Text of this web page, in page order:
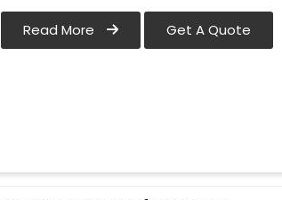
Read More Get A Quote